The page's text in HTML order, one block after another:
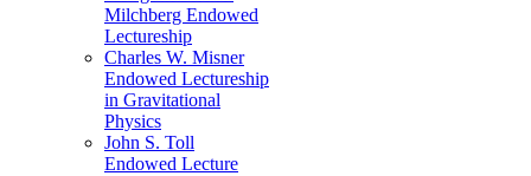
Milchberg Endowed
Lectureship
Charles W. Misner
Endowed Lectureship
in Gravitational
Physics
John S. Toll
Endowed Lecture